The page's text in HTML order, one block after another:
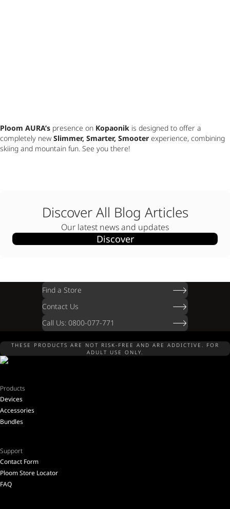
Ploom AURA’s presence on Kopaonik is designed to offer a
completely new Slimmer, Smarter, Smooter experience, combining
skiing and mountain fun. See you there!
Discover All Blog Articles
Our latest news and updates
Discover
Find a Store
Contact Us
Call Us: 0800-077-771
THESE PRODUCTS ARE NOT RISK-FREE AND ARE ADDICTIVE. FOR
ADULT USE ONLY.
Products
Devices
Accessories
Bundles
Support
Contact Form
Ploom Store Locator
FAQ